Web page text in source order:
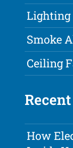
Lighting
Smoke
Ceiling
How